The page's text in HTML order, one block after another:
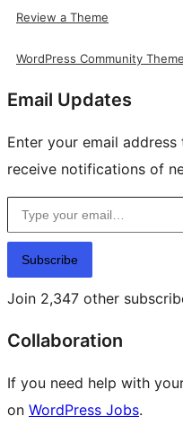
Review a Theme
WordPress Community
Email Updates
Enter your email
receive notifications of
Type your email…
Subscribe
Join 2,347 other
Collaboration
If you need help with
on WordPress Jobs.